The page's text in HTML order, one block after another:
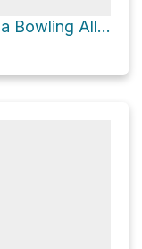
Turnagain Arm Loop via Bowling Alley